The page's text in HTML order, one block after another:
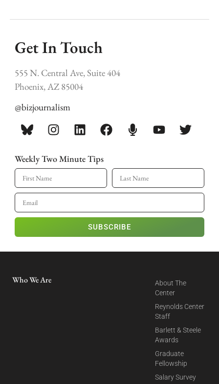
Get In Touch
555 N. Central Ave, Suite 404
Phoenix, AZ 85004
@bizjournalism
Weekly Two Minute Tips
SUBSCRIBE
Who We Are
About The
Center
Reynolds Center
Staff
Barlett & Steele
Awards
Graduate
Fellowship
Salary Survey